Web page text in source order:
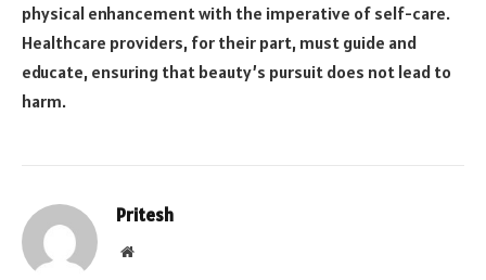
physical enhancement with the imperative of self-care.
Healthcare providers, for their part, must guide and
educate, ensuring that beauty’s pursuit does not lead to
harm.
Pritesh
Website